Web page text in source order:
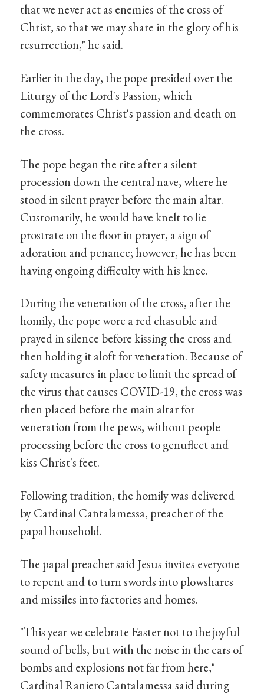
that we never act as enemies of the cross of
Christ, so that we may share in the glory of his
resurrection," he said.
Earlier in the day, the pope presided over the
Liturgy of the Lord's Passion, which
commemorates Christ's passion and death on
the cross.
The pope began the rite after a silent
procession down the central nave, where he
stood in silent prayer before the main altar.
Customarily, he would have knelt to lie
prostrate on the floor in prayer, a sign of
adoration and penance; however, he has been
having ongoing difficulty with his knee.
During the veneration of the cross, after the
homily, the pope wore a red chasuble and
prayed in silence before kissing the cross and
then holding it aloft for veneration. Because of
safety measures in place to limit the spread of
the virus that causes COVID-19, the cross was
then placed before the main altar for
veneration from the pews, without people
processing before the cross to genuflect and
kiss Christ's feet.
Following tradition, the homily was delivered
by Cardinal Cantalamessa, preacher of the
papal household.
The papal preacher said Jesus invites everyone
to repent and to turn swords into plowshares
and missiles into factories and homes.
"This year we celebrate Easter not to the joyful
sound of bells, but with the noise in the ears of
bombs and explosions not far from here,"
Cardinal Raniero Cantalamessa said during